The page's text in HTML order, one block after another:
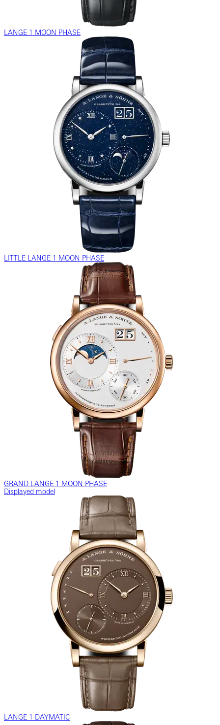
LANGE 1 MOON PHASE
LITTLE LANGE 1 MOON PHASE
GRAND LANGE 1 MOON PHASE
Displayed model
LANGE 1 DAYMATIC